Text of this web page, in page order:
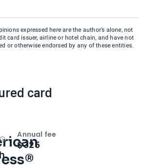
expressed here are the author’s alone, not
card issuer, airline or hotel chain, and have not
or otherwise endorsed by any of these entities.
card
Intro bonus
Annual fee
$325